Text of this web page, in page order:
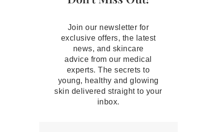
Join our newsletter for
exclusive offers, the latest
news, and skincare
advice from our medical
experts. The secrets to
young, healthy and glowing
skin delivered straight to your
inbox.